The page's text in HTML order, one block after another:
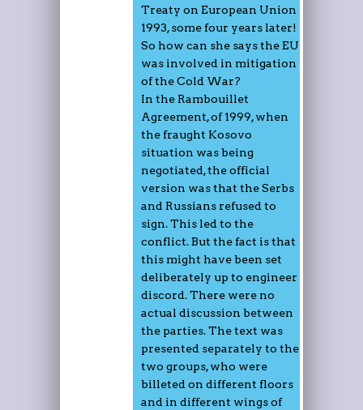
Treaty on European Union
1993, some four years later!
So how can she says the EU
was involved in mitigation
of the Cold War?
In the Rambouillet
Agreement, of 1999, when
the fraught Kosovo
situation was being
negotiated, the official
version was that the Serbs
and Russians refused to
sign. This led to the
conflict. But the fact is that
this might have been set
deliberately up to engineer
discord. There were no
actual discussion between
the parties. The text was
presented separately to the
two groups, who were
billeted on different floors
and in different wings of